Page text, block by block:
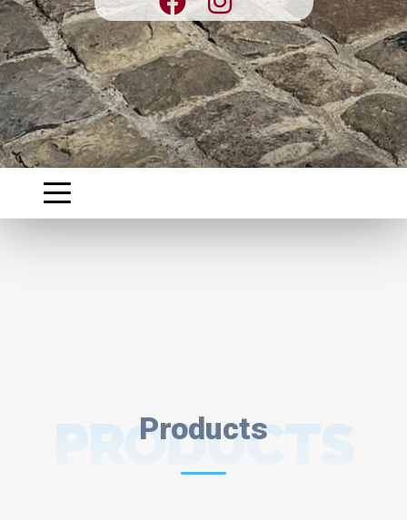
Products
PRODUCTS